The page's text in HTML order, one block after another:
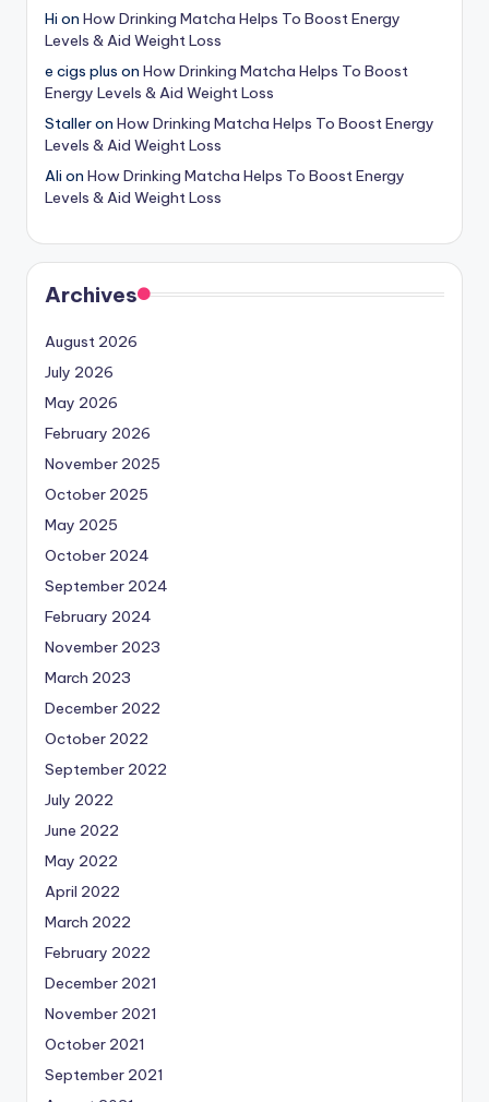
Hi on How Drinking Matcha Helps To Boost Energy
Levels & Aid Weight Loss
e cigs plus on How Drinking Matcha Helps To Boost
Energy Levels & Aid Weight Loss
Stalleron How Drinking Matcha Helps To Boost Energy
Levels & Aid Weight Loss
Ali on How Drinking Matcha Helps To Boost Energy
Levels & Aid Weight Loss
Archives
August 2026
July 2026
May 2026
February 2026
November 2025
October 2025
May 2025
October 2024
September 2024
February 2024
November 2023
March 2023
December 2022
October 2022
September 2022
July 2022
June 2022
May 2022
April 2022
March 2022
February 2022
December 2021
November 2021
October 2021
September 2021